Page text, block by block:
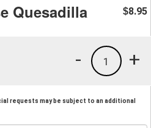
Quesadilla $8.95
+
1
-
requests may be subject to an additional